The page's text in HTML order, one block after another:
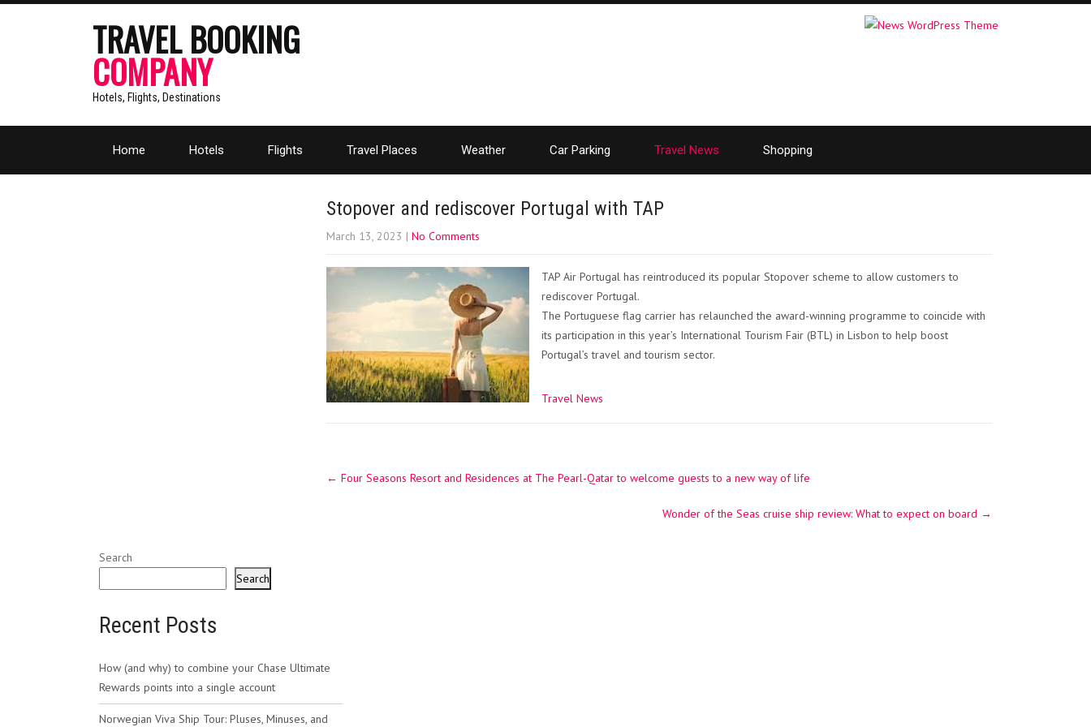
TRAVEL BOOKING
COMPANY
Hotels, Flights, Destinations
Home Hotels Flights Travel Places Weather Car Parking Travel News Shopping
Stopover and rediscover Portugal with TAP
March 13, 2023 | No Comments
TAP Air Portugal has reintroduced its popular Stopover scheme to allow customers to
rediscover Portugal.
The Portuguese flag carrier has relaunched the award-winning programme to coincide with
its participation in this year’s International Tourism Fair (BTL) in Lisbon to help boost
Portugal’s travel and tourism sector.
Travel News
navigation
← Four Seasons Resort and Residences at The Pearl-Qatar to welcome guests to a new way of life
Wonder of the Seas cruise ship review: What to expect on board →
Search
Search
Recent Posts
How (and why) to combine your Chase Ultimate
Rewards points into a single account
Norwegian Viva Ship Tour: Pluses, Minuses, and